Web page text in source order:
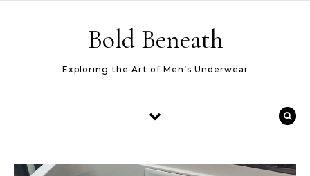
Bold Beneath
Exploring the Art of Men’s Underwear